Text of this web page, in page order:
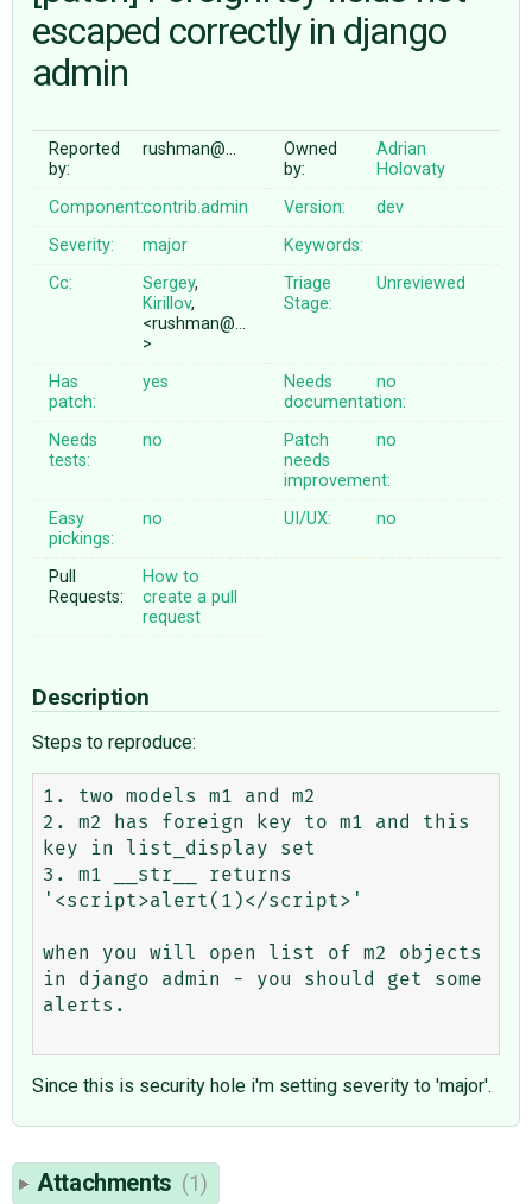
ABOUT
♥ DONATE
escaped correctly in django
admin
Reported
by:
rushman@…
Owned
by:
Adrian
Holovaty
Component:contrib.admin Version:
dev
Severity:
major
Keywords:
Cc:
Sergey,
Kirillov,
<rushman@…
>
Triage
Stage:
Unreviewed
Has
patch:
yes
Needs
documentation:
no
Needs
tests:
no
Patch
needs
improvement:
no
Easy
pickings:
no UI/UX: no
Pull
Requests:
How to
create a pull
request
Description
Steps to reproduce:
1. two models m1 and m2
2. m2 has foreign key to m1 and this
key in list_display set
3. m1 __str__ returns
'<script>alert(1)</script>'
when you will open list of m2 objects
in django admin - you should get some
alerts.
Since this is security hole i'm setting severity to 'major'.
Attachments (1)